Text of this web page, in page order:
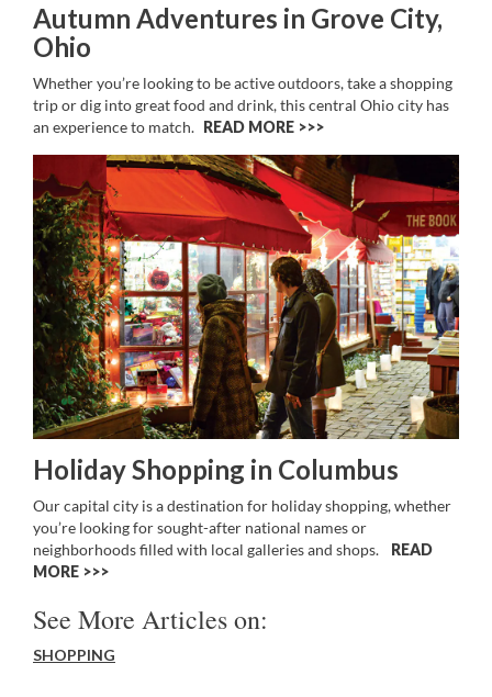
Autumn Adventures in Grove City,
Ohio
Whether you’re looking to be active outdoors, take a shopping
trip or dig into great food and drink, this central Ohio city has
an experience to match. READ MORE >>
Holiday Shopping in Columbus
Our capital city is a destination for holiday shopping, whether
you’re looking for sought-after national names or
neighborhoods filled with local galleries and shops.
READ
MORE >>
See More Articles on:
SHOPPING